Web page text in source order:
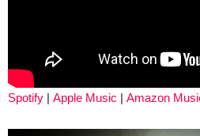
Spotify | Apple Music | Amazon